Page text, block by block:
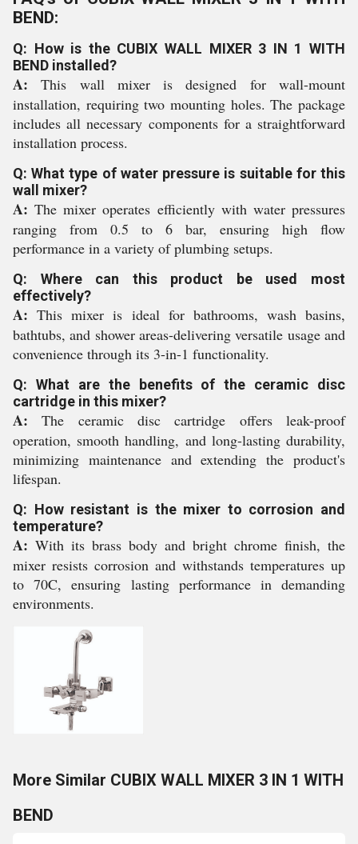
BEND:
Q: How is the CUBIX WALL MIXER 3 IN 1 WITH
BEND installed?
A: This wall mixer is designed for wall-mount
installation, requiring two mounting holes. The package
includes all necessary components for a straightforward
installation process.
Q: What type of water pressure is suitable for this
wall mixer?
A: The mixer operates efficiently with water pressures
ranging from 0.5 to 6 bar, ensuring high flow
performance in a variety of plumbing setups.
Q: Where can this product be used most
effectively?
A: This mixer is ideal for bathrooms, wash basins,
bathtubs, and shower areas-delivering versatile usage and
convenience through its 3-in-1 functionality.
Q: What are the benefits of the ceramic disc
cartridge in this mixer?
A: The ceramic disc cartridge offers leak-proof
operation, smooth handling, and long-lasting durability,
minimizing maintenance and extending the product's
lifespan.
Q: How resistant is the mixer to corrosion and
temperature?
A: With its brass body and bright chrome finish, the
mixer resists corrosion and withstands temperatures up
to 70C, ensuring lasting performance in demanding
environments.
More Similar CUBIX WALL MIXER 3 IN 1 WITH
BEND